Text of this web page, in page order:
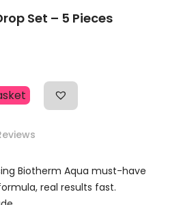
Set – 5 Pieces
Biotherm Aqua must-have
real results fast.